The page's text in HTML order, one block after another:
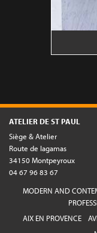
ATELIER DE ST PAUL
Siège & Atelier
Route de lagamas
34150 Montpeyroux
04 67 96 83 67
MODERN AND
AIX EN PROVENCE